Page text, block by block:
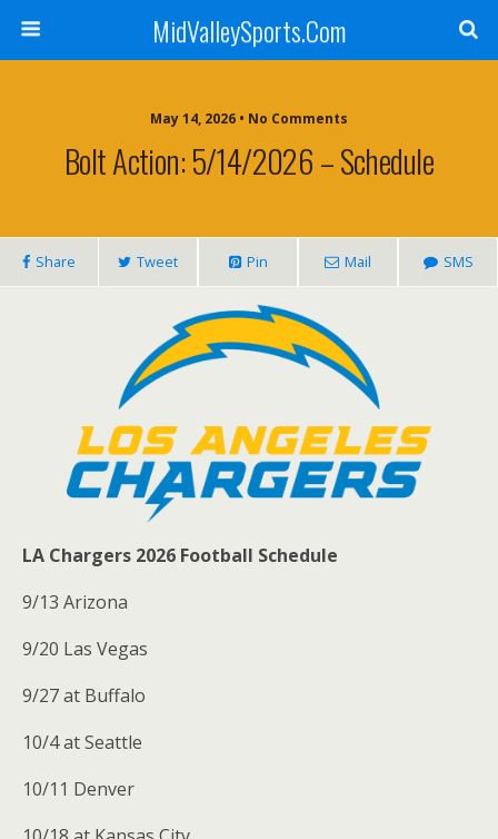
MidValleySports.Com
May 14, 2026 • No Comments
Bolt Action: 5/14/2026 – Schedule
Share Tweet Pin Mail SMS
LA Chargers 2026 Football Schedule
9/13 Arizona
9/20 Las Vegas
9/27 at Buffalo
10/4 at Seattle
10/11 Denver